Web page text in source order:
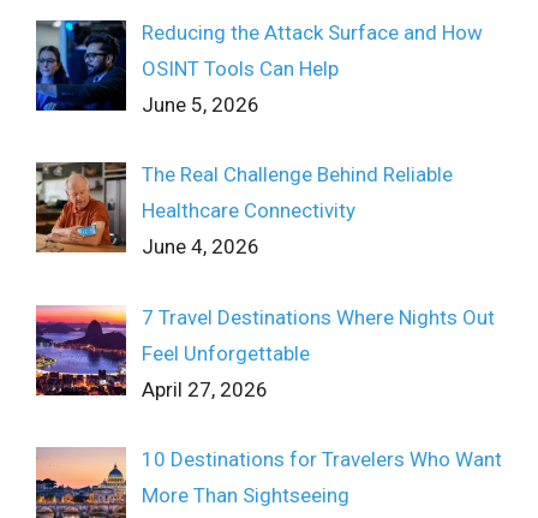
Reducing the Attack Surface and How
OSINT Tools Can Help
June 5, 2026
The Real Challenge Behind Reliable
Healthcare Connectivity
June 4, 2026
7 Travel Destinations Where Nights Out
Feel Unforgettable
April 27, 2026
10 Destinations for Travelers Who Want
More Than Sightseeing